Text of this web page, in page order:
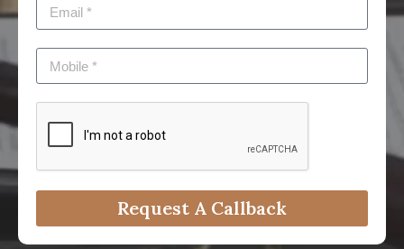
Request A Callback